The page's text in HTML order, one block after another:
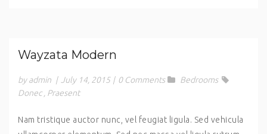
Wayzata Modern
by admin | July 14, 2015 | 0 Comments
Bedrooms
Donec
Praesent
Nam tristique auctor nunc, vel feugiat ligula. Sed vehicula